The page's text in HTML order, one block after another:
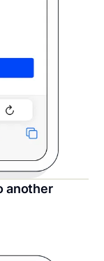
another